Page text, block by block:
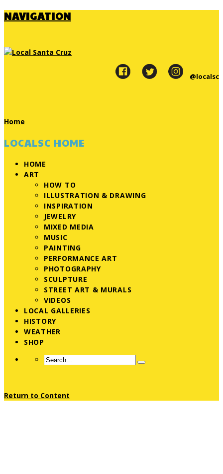
NAVIGATION
@localsc
Home
LOCALSC HOME
HOME
ART
HOW TO
ILLUSTRATION & DRAWING
INSPIRATION
JEWELRY
MIXED MEDIA
MUSIC
PAINTING
PERFORMANCE ART
PHOTOGRAPHY
SCULPTURE
STREET ART & MURALS
VIDEOS
LOCAL GALLERIES
HISTORY
WEATHER
SHOP
Return to Content